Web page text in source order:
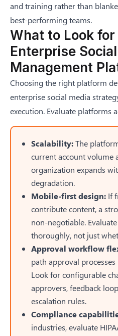
and training rather than
best-performing teams.
What to Look for
Enterprise
Management
Choosing the right platform
enterprise social media
execution. Evaluate platforms
Scalability:The
current account volume
organization expands
degradation.
Mobile-first design: If
contribute content, a
non-negotiable.
thoroughly, not just
Approval workflow
path approval
Look for configurable
approvers, feedback
escalation rules.
Compliance
industries, evaluate